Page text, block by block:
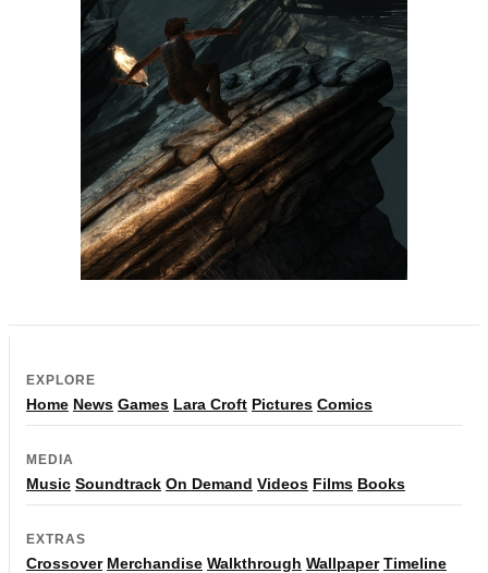
EXPLORE
Home News Games Lara Croft Pictures Comics
MEDIA
Music Soundtrack On Demand Videos Films Books
EXTRAS
Crossover Merchandise Walkthrough Wallpaper Timeline